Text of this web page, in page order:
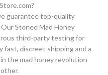
guarantee top-quality
Stoned Mad Honey
third-party testing for
fast, discreet shipping and a
the mad honey revolution
other.